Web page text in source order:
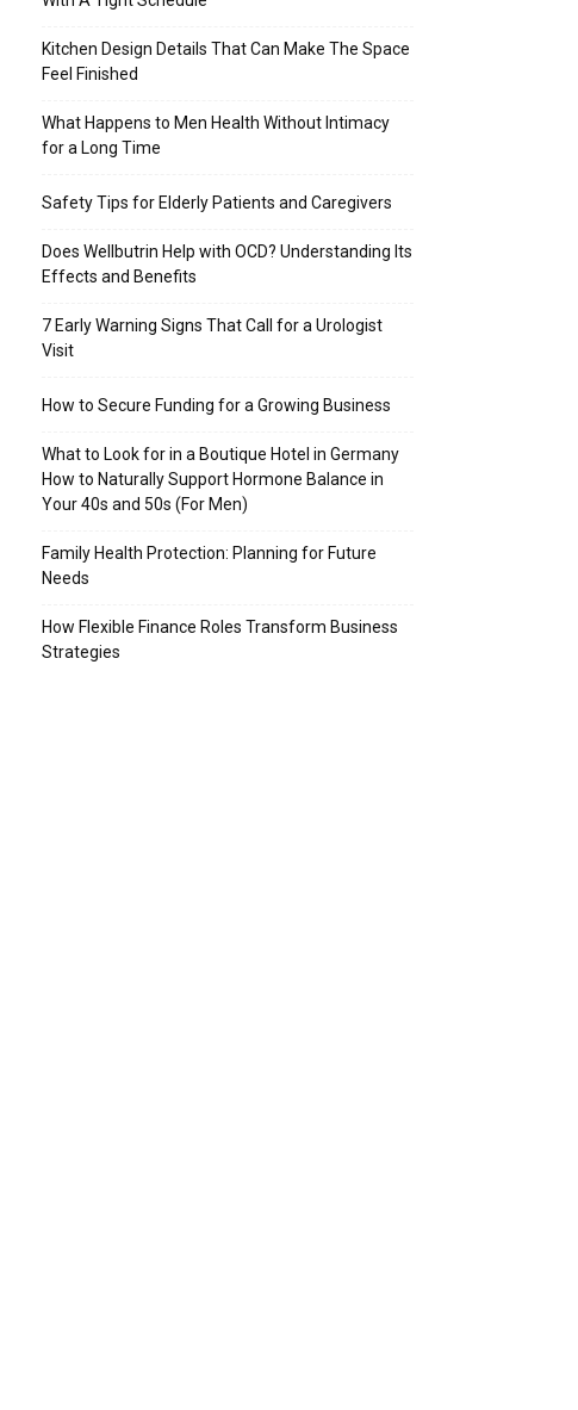
Kitchen Design Details That Can Make The Space
Feel Finished
What Happens to Men Health Without Intimacy
for a Long Time
Safety Tips for Elderly Patients and Caregivers
Does Wellbutrin Help with OCD? Understanding Its
Effects and Benefits
7 Early Warning Signs That Call for a Urologist
Visit
How to Secure Funding for a Growing Business
What to Look for in a Boutique Hotel in Germany
How to Naturally Support Hormone Balance in
Your 40s and 50s (For Men)
Family Health Protection: Planning for Future
Needs
How Flexible Finance Roles Transform Business
Strategies